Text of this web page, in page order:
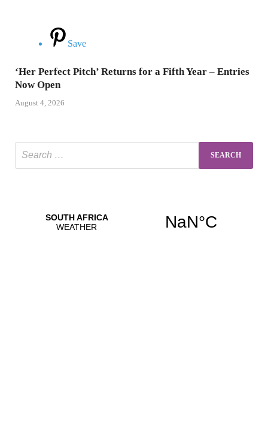
Save
‘Her Perfect Pitch’ Returns for a Fifth Year – Entries
Now Open
August 4, 2026